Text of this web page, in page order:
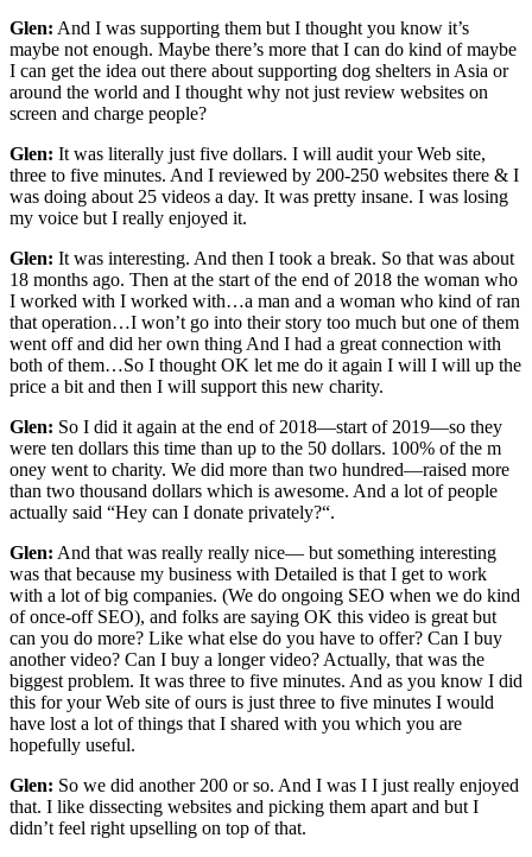
Glen: And I was supporting them but I thought you know it’s
maybe not enough. Maybe there’s more that I can do kind of maybe
I can get the idea out there about supporting dog shelters in Asia or
around the world and I thought why not just review websites on
screen and charge people?
Glen: It was literally just five dollars. I will audit your Web site,
three to five minutes. And I reviewed by 200-250 websites there & I
was doing about 25 videos a day. It was pretty insane. I was losing
my voice but I really enjoyed it.
Glen: It was interesting. And then I took a break. So that was about
18 months ago. Then at the start of the end of 2018 the woman who
I worked with I worked with…a man and a woman who kind of ran
that operation…I won’t go into their story too much but one of them
went off and did her own thing And I had a great connection with
both of them…So I thought OK let me do it again I will I will up the
price a bit and then I will support this new charity.
Glen: So I did it again at the end of 2018—start of 2019—so they
were ten dollars this time than up to the 50 dollars. 100% of the m
oney went to charity. We did more than two hundred—raised more
than two thousand dollars which is awesome. And a lot of people
actually said “Hey can I donate privately?“.
Glen: And that was really really nice— but something interesting
was that because my business with Detailed is that I get to work
with a lot of big companies. (We do ongoing SEO when we do kind
of once-off SEO), and folks are saying OK this video is great but
can you do more? Like what else do you have to offer? Can I buy
another video? Can I buy a longer video? Actually, that was the
biggest problem. It was three to five minutes. And as you know I did
this for your Web site of ours is just three to five minutes I would
have lost a lot of things that I shared with you which you are
hopefully useful.
Glen: So we did another 200 or so. And I was I I just really enjoyed
that. I like dissecting websites and picking them apart and but I
didn’t feel right upselling on top of that.